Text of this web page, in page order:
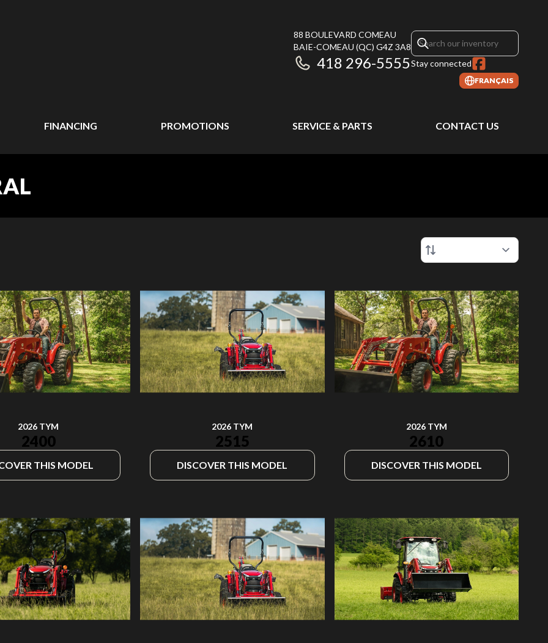
88 BOULEVARD COMEAU
BAIE-COMEAU (QC) G4Z 3A8
418 296-5555Stay connected
FRANÇAIS
FINANCING PROMOTIONS SERVICE & PARTS CONTACT US
2026 TYM
2400
THIS MODEL
2026 TYM
2515
DISCOVER THIS MODEL
2026 TYM
2610
DISCOVER THIS MODEL